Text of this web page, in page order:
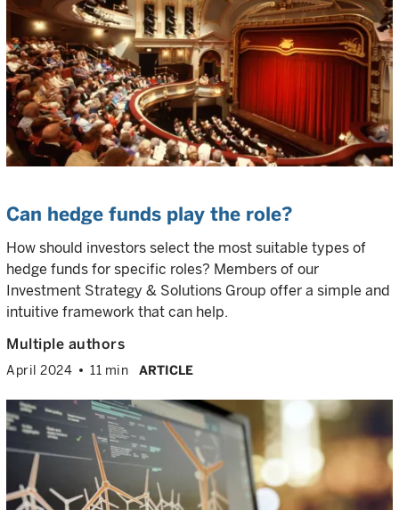
Can hedge funds play the role?
How should investors select the most suitable types of
hedge funds for specific roles? Members of our
Investment Strategy & Solutions Group offer a simple and
intuitive framework that can help.
Multiple authors
April 2024 11 min ARTICLE